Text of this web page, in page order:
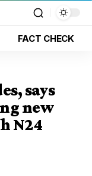
FACT CHECK
says
new
N24